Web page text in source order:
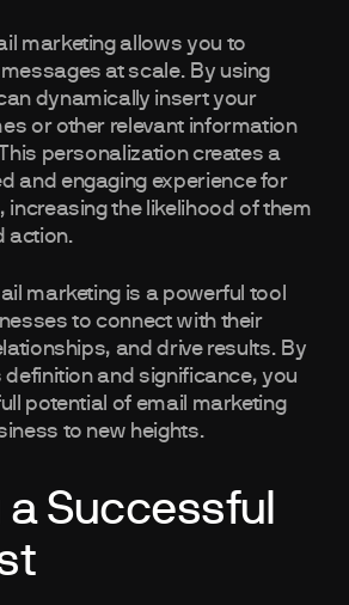
marketing allows you to
at scale. By using
dynamically insert your
or other relevant information
personalization creates a
and engaging experience for
the likelihood of them
action.
marketing is a powerful tool
to connect with their
and drive results. By
and significance, you
potential of email marketing
to new heights.
a Successful